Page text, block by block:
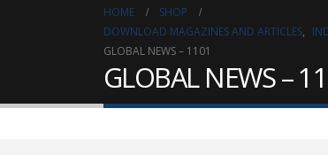
HOME
SHOP
DOWNLOAD MAGAZINES AND ARTICLES,
GLOBAL NEWS – 1101
GLOBAL NEWS –